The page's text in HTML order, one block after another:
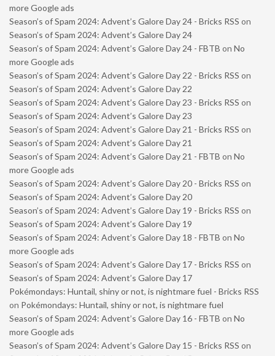
more Google ads
Season’s of Spam 2024: Advent’s Galore Day 24 - Bricks RSS on
Season’s of Spam 2024: Advent’s Galore Day 24
Season’s of Spam 2024: Advent’s Galore Day 24 - FBTB on No
more Google ads
Season’s of Spam 2024: Advent’s Galore Day 22 - Bricks RSS on
Season’s of Spam 2024: Advent’s Galore Day 22
Season’s of Spam 2024: Advent’s Galore Day 23 - Bricks RSS on
Season’s of Spam 2024: Advent’s Galore Day 23
Season’s of Spam 2024: Advent’s Galore Day 21 - Bricks RSS on
Season’s of Spam 2024: Advent’s Galore Day 21
Season’s of Spam 2024: Advent’s Galore Day 21 - FBTB on No
more Google ads
Season’s of Spam 2024: Advent’s Galore Day 20 - Bricks RSS on
Season’s of Spam 2024: Advent’s Galore Day 20
Season’s of Spam 2024: Advent’s Galore Day 19 - Bricks RSS on
Season’s of Spam 2024: Advent’s Galore Day 19
Season’s of Spam 2024: Advent’s Galore Day 18 - FBTB on No
more Google ads
Season’s of Spam 2024: Advent’s Galore Day 17 - Bricks RSS on
Season’s of Spam 2024: Advent’s Galore Day 17
Pokémondays: Huntail, shiny or not, is nightmare fuel - Bricks RSS
on Pokémondays: Huntail, shiny or not, is nightmare fuel
Season’s of Spam 2024: Advent’s Galore Day 16 - FBTB on No
more Google ads
Season’s of Spam 2024: Advent’s Galore Day 15 - Bricks RSS on